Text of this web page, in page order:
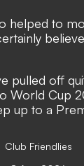
helped to
pulled off
World Cup
up to a
Club Friendlies